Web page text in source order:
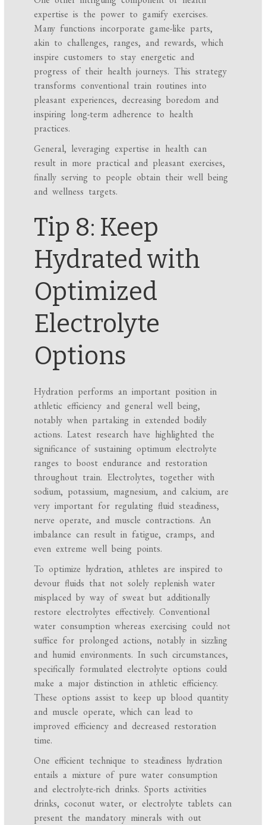
expertise is the power to gamify exercises.
Many functions incorporate game-like parts,
akin to challenges, ranges, and rewards, which
inspire customers to stay energetic and
progress of their health journeys. This strategy
transforms conventional train routines into
pleasant experiences, decreasing boredom and
inspiring long-term adherence to health
practices.
General, leveraging expertise in health can
result in more practical and pleasant exercises,
finally serving to people obtain their well being
and wellness targets.
Tip 8: Keep
Hydrated with
Optimized
Electrolyte
Options
Hydration performs an important position in
athletic efficiency and general well being,
notably when partaking in extended bodily
actions. Latest research have highlighted the
significance of sustaining optimum electrolyte
ranges to boost endurance and restoration
throughout train. Electrolytes, together with
sodium, potassium, magnesium, and calcium, are
very important for regulating fluid steadiness,
nerve operate, and muscle contractions. An
imbalance can result in fatigue, cramps, and
even extreme well being points.
To optimize hydration, athletes are inspired to
devour fluids that not solely replenish water
misplaced by way of sweat but additionally
restore electrolytes effectively. Conventional
water consumption whereas exercising could not
suffice for prolonged actions, notably in sizzling
and humid environments. In such circumstances,
specifically formulated electrolyte options could
make a major distinction in athletic efficiency.
These options assist to keep up blood quantity
and muscle operate, which can lead to
improved efficiency and decreased restoration
time.
One efficient technique to steadiness hydration
entails a mixture of pure water consumption
and electrolyte-rich drinks. Sports activities
drinks, coconut water, or electrolyte tablets can
present the mandatory minerals with out